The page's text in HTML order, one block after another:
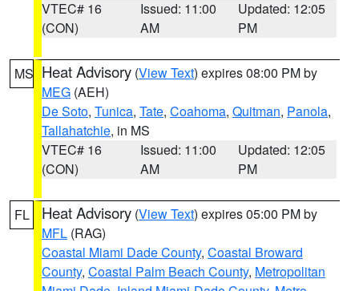
VTEC# 16
(CON)
Issued: 11:00
AM
Updated: 12:05
PM
MS Heat Advisory (View Text) expires 08:00 PM by
MEG (AEH)
De Soto, Tunica, Tate, Coahoma, Quitman, Panola,
Tallahatchie, in MS
VTEC# 16
(CON)
Issued: 11:00
AM
Updated: 12:05
PM
FL Heat Advisory (View Text) expires 05:00 PM by
MFL (RAG)
Coastal Miami Dade County, Coastal Broward
County, Coastal Palm Beach County, Metropolitan